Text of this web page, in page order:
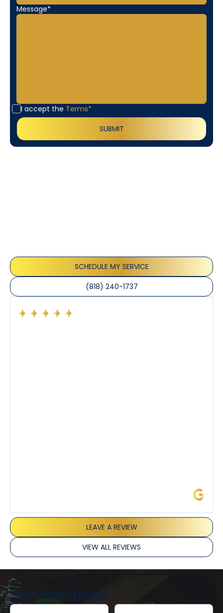
Message*
I accept the Terms*
SCHEDULE MY SERVICE
(818) 240-1737
LEAVE A REVIEW
VIEW ALL REVIEWS
Service Areas